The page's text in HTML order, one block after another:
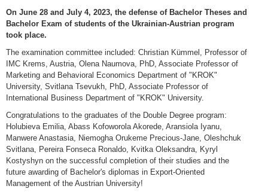
On June 28 and July 4, 2023, the defense of Bachelor Theses and
Bachelor Exam of students of the Ukrainian-Austrian program
took place.
The examination committee included: Christian Kümmel, Professor of
IMC Krems, Austria, Olena Naumova, PhD, Associate Professor of
Marketing and Behavioral Economics Department of "KROK"
University, Svitlana Tsevukh, PhD, Associate Professor of
International Business Department of "KROK" University.
Congratulations to the graduates of the Double Degree program:
Holubieva Emilia, Abass Kofoworola Akorede, Aransiola Iyanu,
Manwere Anastasia, Niemogha Orukeme Precious-Jane, Oleshchuk
Svitlana, Pereira Fonseca Ronaldo, Kvitka Oleksandra, Kyryl
Kostyshyn on the successful completion of their studies and the
future awarding of Bachelor's diplomas in Export-Oriented
Management of the Austrian University!